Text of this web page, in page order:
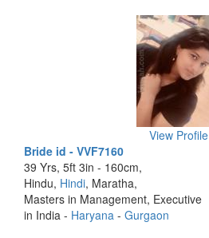
View Profile
Bride id - VVF7160
39 Yrs, 5ft 3in - 160cm,
Hindu, Hindi, Maratha,
Masters in Management, Executive
in India - Haryana - Gurgaon